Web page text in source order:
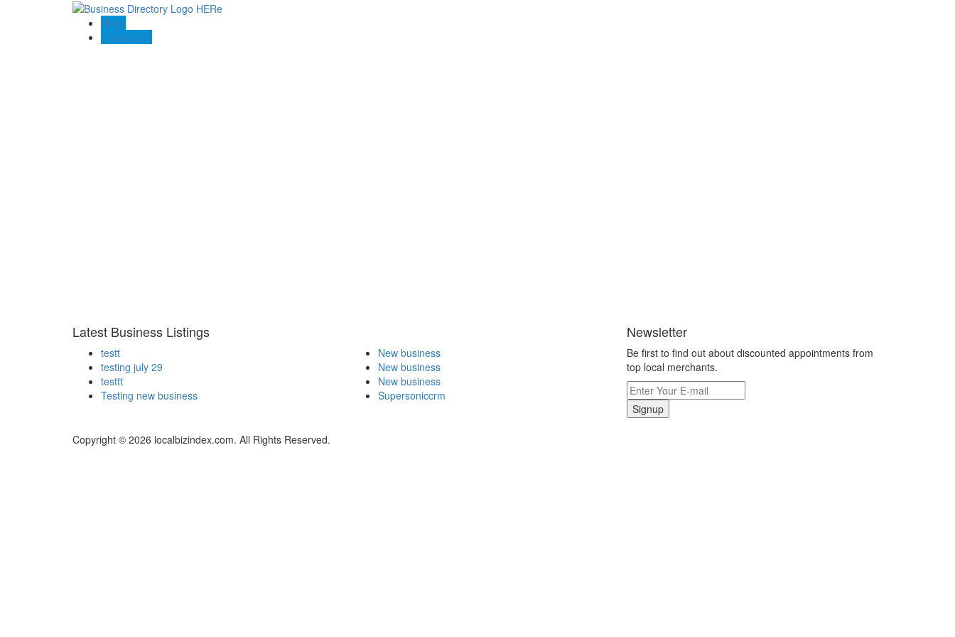
Blogs
Contact US
Latest Business Listings
testt
testing july 29
testtt
Testing new business
New business
New business
New business
Supersoniccrm
Newsletter
Be first to find out about discounted appointments from
top local merchants.
Signup
Copyright © 2026 localbizindex.com. All Rights Reserved.